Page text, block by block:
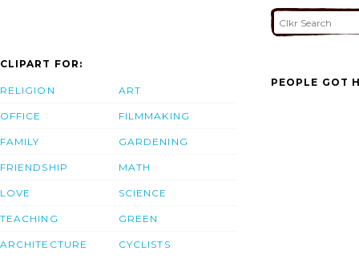
CLIPART FOR:
RELIGION
OFFICE
FAMILY
FRIENDSHIP
LOVE
TEACHING
ARCHITECTURE
ART
FILMMAKING
GARDENING
MATH
SCIENCE
GREEN
CYCLISTS
PEOPLE GOT